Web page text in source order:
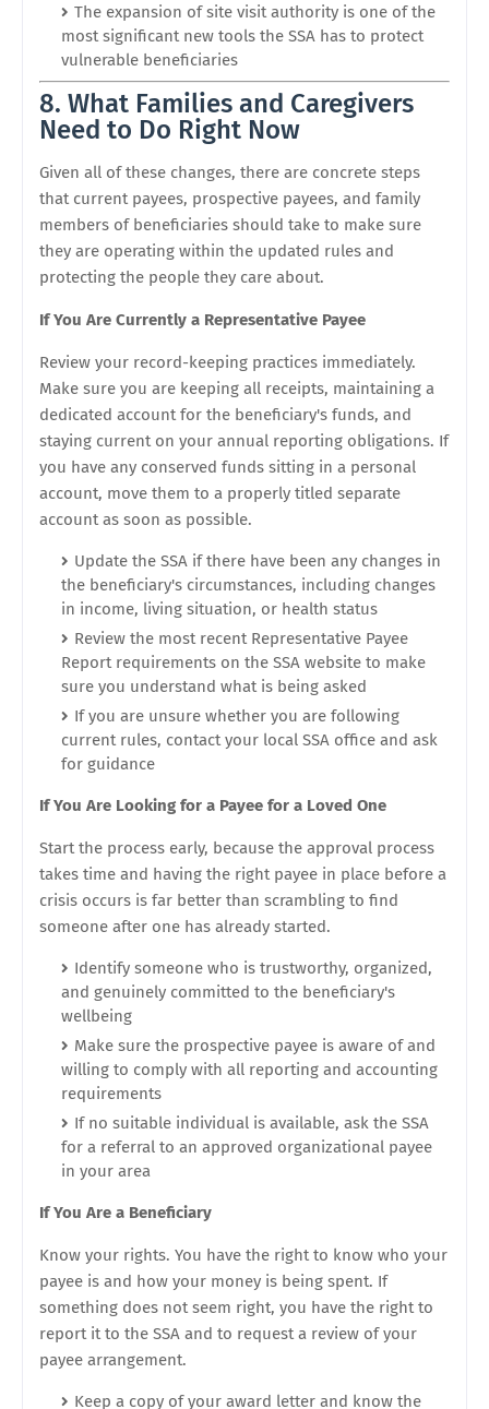
The expansion of site visit authority is one of the
most significant new tools the SSA has to protect
vulnerable beneficiaries
8. What Families and Caregivers
Need to Do Right Now
Given all of these changes, there are concrete steps
that current payees, prospective payees, and family
members of beneficiaries should take to make sure
they are operating within the updated rules and
protecting the people they care about.
If You Are Currently a Representative Payee
Review your record-keeping practices immediately.
Make sure you are keeping all receipts, maintaining a
dedicated account for the beneficiary's funds, and
staying current on your annual reporting obligations. If
you have any conserved funds sitting in a personal
account, move them to a properly titled separate
account as soon as possible.
Update the SSA if there have been any changes in
the beneficiary's circumstances, including changes
in income, living situation, or health status
Review the most recent Representative Payee
Report requirements on the SSA website to make
sure you understand what is being asked
If you are unsure whether you are following
current rules, contact your local SSA office and ask
for guidance
If You Are Looking for a Payee for a Loved One
Start the process early, because the approval process
takes time and having the right payee in place before a
crisis occurs is far better than scrambling to find
someone after one has already started.
Identify someone who is trustworthy, organized,
and genuinely committed to the beneficiary's
wellbeing
Make sure the prospective payee is aware of and
willing to comply with all reporting and accounting
requirements
If no suitable individual is available, ask the SSA
for a referral to an approved organizational payee
in your area
If You Are a Beneficiary
Know your rights. You have the right to know who your
payee is and how your money is being spent. If
something does not seem right, you have the right to
report it to the SSA and to request a review of your
payee arrangement.
Keep a copy of your award letter and know the